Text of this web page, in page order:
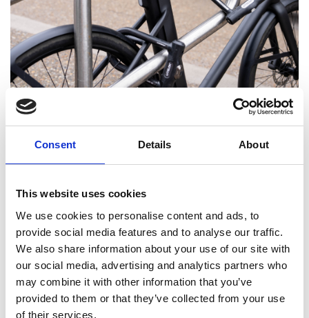
Consent Details About
This website uses cookies
We use cookies to personalise content and ads, to
provide social media features and to analyse our traffic.
We also share information about your use of our site with
our social media, advertising and analytics partners who
may combine it with other information that you’ve
provided to them or that they’ve collected from your use
of their services.
Many times. Our products are developed through
prototypes that fail, we then iterate or even
challenging external accreditation test. Ultimately,
it drove us to innovate even harder and faster.
How did you go about building your
team and finding your first team
members?
Very carefully and quite slowly (economics). I